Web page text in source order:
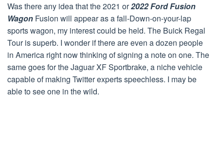
Was there any idea that the 2021 or2022 Ford Fusion
Wagon Fusion will appear as a fall-Down-on-your-lap
sports wagon, my interest could be held. The Buick Regal
Tour is superb. I wonder if there are even a dozen people
in America right now thinking of signing a note on one. The
same goes for the Jaguar XF Sportbrake, a niche vehicle
capable of making Twitter experts speechless. I may be
able to see one in the wild.